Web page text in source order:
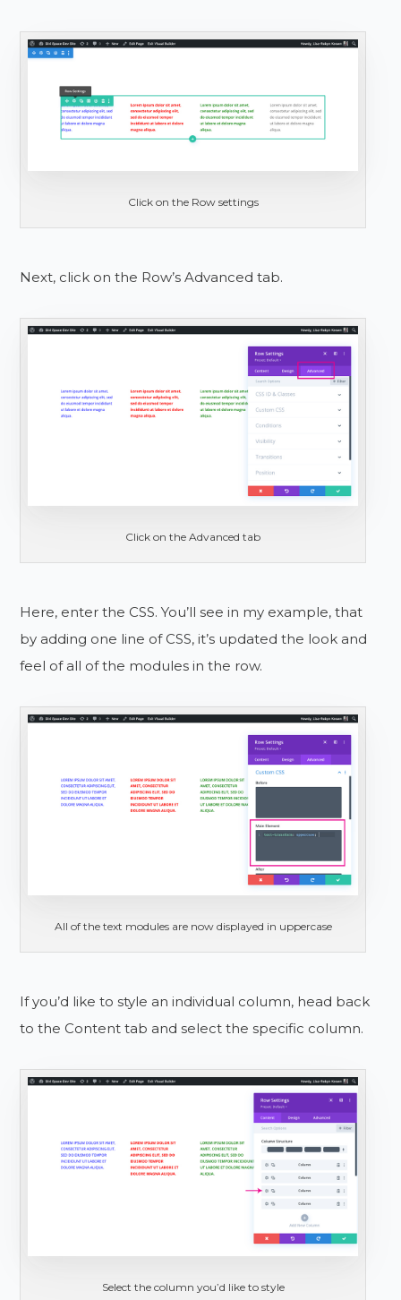
Click on the Row settings
Next, click on the Row’s Advanced tab.
Click on the Advanced tab
Here, enter the CSS. You’ll see in my example, that
by adding one line of CSS, it’s updated the look and
feel of all of the modules in the row.
All of the text modules are now displayed in uppercase
If you’d like to style an individual column, head back
to the Content tab and select the specific column.
Select the column you’d like to style